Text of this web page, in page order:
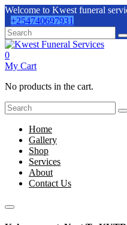
Welcome to Kwest funeral
+254740697931
0
My Cart
No products in the cart.
Home
Gallery
Shop
Services
About
Contact Us